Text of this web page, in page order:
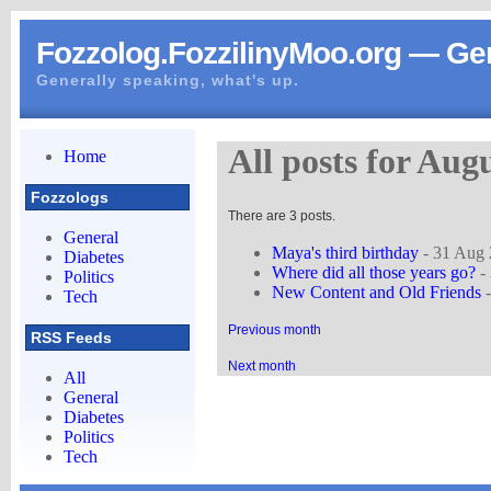
Fozzolog.FozzilinyMoo.org —
Generally speaking, what's up.
Home
Fozzologs
General
Diabetes
Politics
Tech
RSS Feeds
All
General
Diabetes
Politics
Tech
All posts for
There are 3 posts.
Maya's third birthday- 31 Aug
Where did all those years go?-
New Content and Old Friends-
Previous month
Next month